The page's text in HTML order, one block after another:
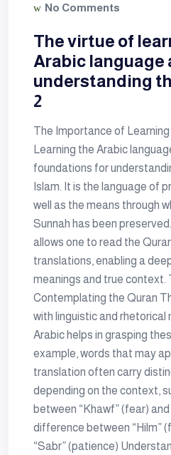
No Comments
The virtue of
Arabic language
understanding
2
The Importance of
Learning the Arabic
foundations for
Islam. It is the language of
well as the means through
Sunnah has been
allows one to read the
translations, enabling a
meanings and true context.
Contemplating the Quran
with linguistic and rhetorical
Arabic helps in grasping
example, words that may
translation often carry
depending on the context,
between “Khawf” (fear)
difference between “Hilm”
“Sabr” (patience)